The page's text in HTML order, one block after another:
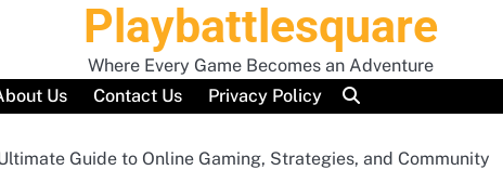
Playbattlesquare
Where Every Game Becomes an Adventure
Us Contact Us Privacy Policy
Guide to Online Gaming, Strategies, and Community